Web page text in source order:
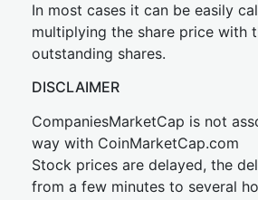
In most cases it can be easily
multiplying the share price with
outstanding shares.
DISCLAIMER
CompaniesMarketCap is not
way with CoinMarketCap.com
Stock prices are delayed, the
from a few minutes to several